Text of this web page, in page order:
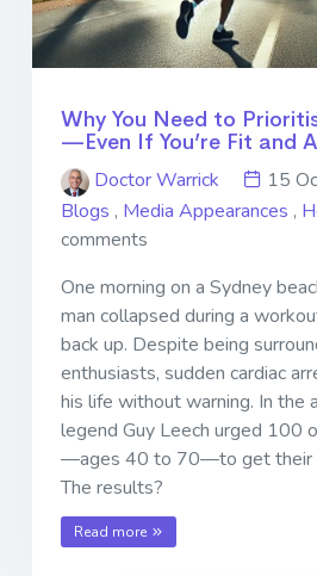
Why You Need to
—Even If You’re Fit and
Doctor Warrick
15
Blogs , Media Appearances ,
comments
One morning on a Sydney
man collapsed during a
back up. Despite being
enthusiasts, sudden cardiac
his life without warning. In the
legend Guy Leech urged 100
—ages 40 to 70—to get their
The results?
Read more